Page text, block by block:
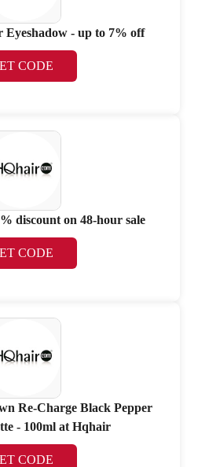
Eyeshadow - up to 7% off
CODE
discount on 48-hour sale
CODE
Re-Charge Black Pepper
- 100ml at Hqhair
CODE